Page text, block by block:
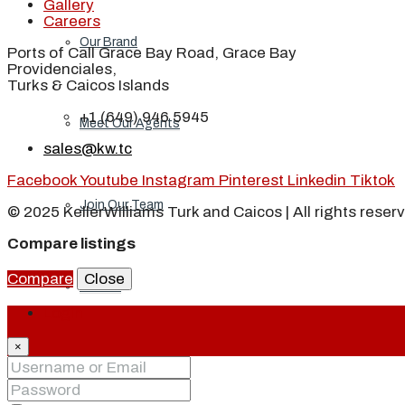
Our Brand
Meet Our Agents
Join Our Team
Events
Contact
Gallery
Careers
Ports of Call Grace Bay Road, Grace Bay
Providenciales,
Turks & Caicos Islands
+1 (649) 946 5945
sales@kw.tc
FacebookYoutube Instagram Pinterest Linkedin Tiktok
© 2025 KellerWilliams Turk and Caicos | All rights
Compare listings
Compare
Close
×